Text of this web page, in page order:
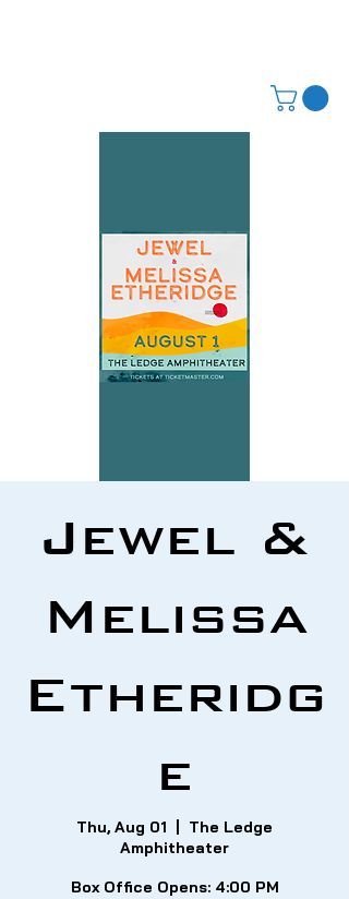
Jewel &
Melissa
Etheridg
e
Thu, Aug 01
The Ledge
Amphitheater
Box Office Opens: 4:00 PM